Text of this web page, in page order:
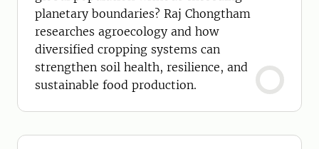
planetary boundaries? Raj Chongtham
researches agroecology and how
diversified cropping systems can
strengthen soil health, resilience, and
sustainable food production.